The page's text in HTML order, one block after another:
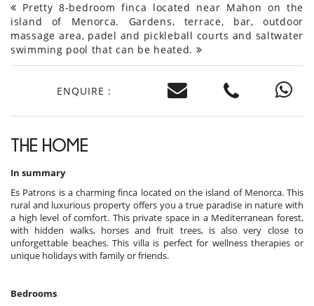
Pretty 8-bedroom finca located near Mahon on the
island of Menorca. Gardens, terrace, bar, outdoor
massage area, padel and pickleball courts and saltwater
swimming pool that can be heated.
ENQUIRE :
THE HOME
In summary
Es Patrons is a charming finca located on the island of Menorca. This
rural and luxurious property offers you a true paradise in nature with
a high level of comfort. This private space in a Mediterranean forest,
with hidden walks, horses and fruit trees, is also very close to
unforgettable beaches. This villa is perfect for wellness therapies or
unique holidays with family or friends.
Bedrooms